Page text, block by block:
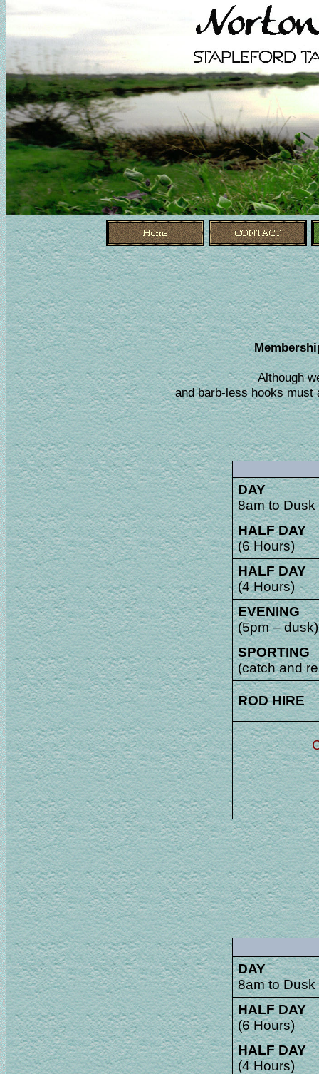
Although
and barb-less hooks must
DAY
8am to Dusk
HALF DAY
(6 Hours)
HALF DAY
(4 Hours)
EVENING
(5pm – dusk)
SPORTING
(catch and
ROD HIRE
DAY
8am to Dusk
HALF DAY
(6 Hours)
HALF DAY
(4 Hours)